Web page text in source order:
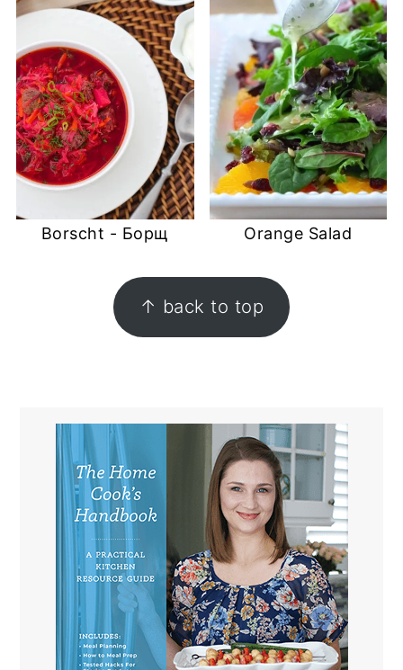
Borscht - Борщ Orange Salad
↑ back to top